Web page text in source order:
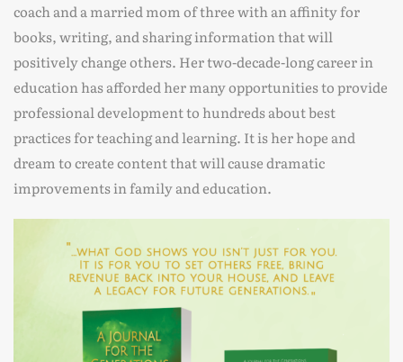
coach and a married mom of three with an affinity for
books, writing, and sharing information that will
positively change others. Her two-decade-long career in
education has afforded her many opportunities to provide
professional development to hundreds about best
practices for teaching and learning. It is her hope and
dream to create content that will cause dramatic
improvements in family and education.